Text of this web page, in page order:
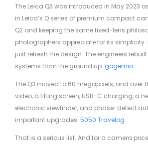
The Leica Q3 was introduced in May 2023
in Leica’s Q series of premium compact
Q2 and keeping the same fixed-lens
photographers appreciate for its simplicity.
just refresh the design. The engineers
systems from the ground up. gogemio
The Q3 moved to 60 megapixels, and over
video, a tilting screen, USB-C charging, a
electronic viewfinder, and phase-detect
important upgrades. 5050 Travelog
That is a serious list. And for a camera